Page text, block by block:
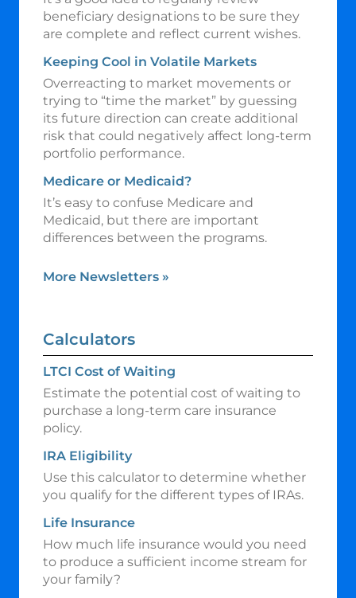
beneficiary designations to be sure they
are complete and reflect current wishes.
Keeping Cool in Volatile Markets
Overreacting to market movements or
trying to “time the market” by guessing
its future direction can create additional
risk that could negatively affect long-term
portfolio performance.
Medicare or Medicaid?
It’s easy to confuse Medicare and
Medicaid, but there are important
differences between the programs.
More Newsletters »
Calculators
LTCI Cost of Waiting
Estimate the potential cost of waiting to
purchase a long-term care insurance
policy.
IRA Eligibility
Use this calculator to determine whether
you qualify for the different types of IRAs.
Life Insurance
How much life insurance would you need
to produce a sufficient income stream for
your family?